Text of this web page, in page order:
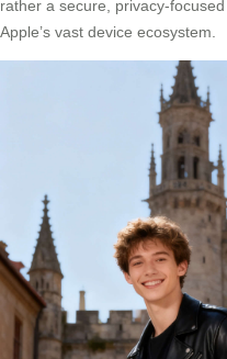
rather a secure, privacy-
Apple’s vast device ecosystem.